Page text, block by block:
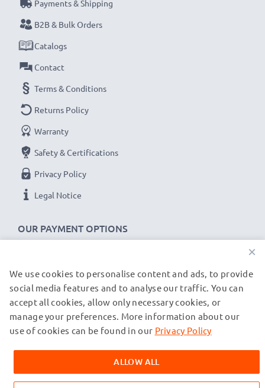
OUR PAYMENT OPTIONS
Payments & Shipping
B2B & Bulk Orders
Catalogs
Contact
Terms & Conditions
Returns Policy
Warranty
Safety & Certifications
Privacy Policy
Legal Notice
OUR SHIPPING PARTNERS
© subtel.co.uk 2026
All prices are inclusive of VAT and exclusive of shipping costs.
trademarks of their owners and are cited on our web pages
exclusively to provide information about our products.
×
We use cookies to personalise content and ads, to provide
social media features and to analyse our traffic. You can
accept all cookies, allow only necessary cookies, or
manage your preferences. More information about our
use of cookies can be found in our Privacy Policy
ALLOW ALL